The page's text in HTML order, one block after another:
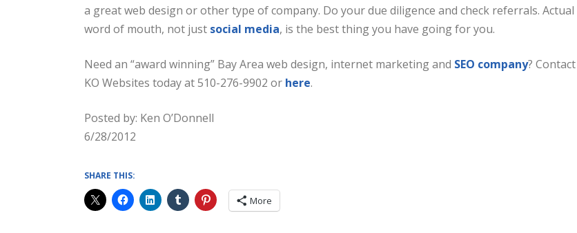
a great web design or other type of company. Do your due diligence and check referrals. Actual
word of mouth, not just social media, is the best thing you have going for you.
Need an “award winning” Bay Area web design, internet marketing and SEO company? Contact
KO Websites today at 510-276-9902 or here.
Posted by: Ken O’Donnell
6/28/2012
SHARE THIS:
More